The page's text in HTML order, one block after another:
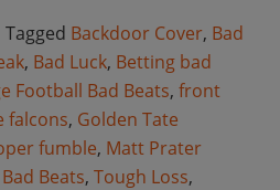
Tagged Backdoor Cover, Bad
, Bad Luck, Betting bad
Football Bad Beats, front
falcons, Golden Tate
fumble, Matt Prater
Bad Beats, Tough Loss,